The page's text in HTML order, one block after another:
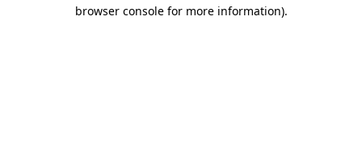
browser console for more information).